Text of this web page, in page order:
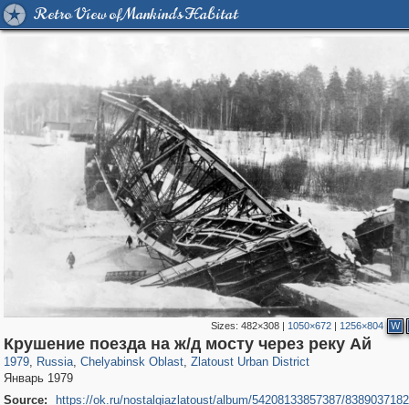
Retro View of Mankind's Habitat
Sizes: 482×308| 1050×672| 1256×804 W
Крушение поезда на ж/д мосту через реку Ай
1979, Russia
1,406,257 29,243
, Chelyabinsk Oblast
11,446 39
, Zlatoust Urban District
1,449 14
Январь 1979
Source:
https://ok.ru/nostalgiazlatoust/album/54208133857387/